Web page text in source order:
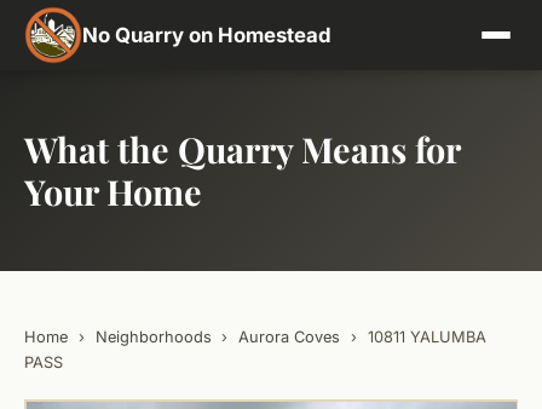
No Quarry on Homestead
What the Quarry Means for
Your Home
Home › Neighborhoods › Aurora Coves ›
10811 YALUMBA
PASS